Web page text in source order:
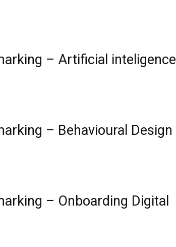
– Artificial inteligence
– Behavioural Design
– Onboarding Digital